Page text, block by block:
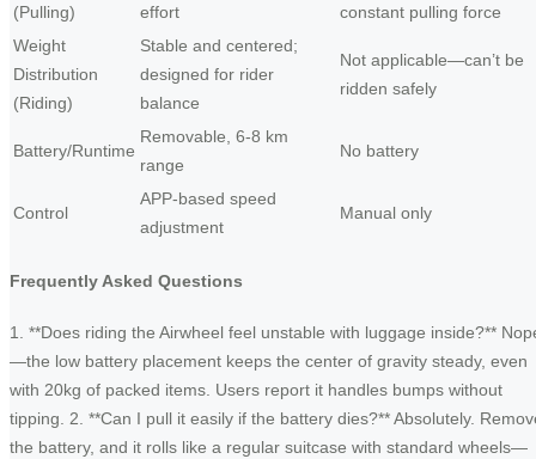
(Pulling)
effort
constant pulling force
Weight
Distribution
(Riding)
Stable and centered;
designed for rider
balance
Not applicable—can’t be
ridden safely
Battery/Runtime
Removable, 6-8 km
range
No battery
Control
APP-based speed
adjustment
Manual only
Frequently Asked Questions
1. **Does riding the Airwheel feel unstable with luggage inside?**
—the low battery placement keeps the center of gravity steady, even
with 20kg of packed items. Users report it handles bumps without
tipping. 2. **Can I pull it easily if the battery dies?** Absolutely.
the battery, and it rolls like a regular suitcase with standard wheels—